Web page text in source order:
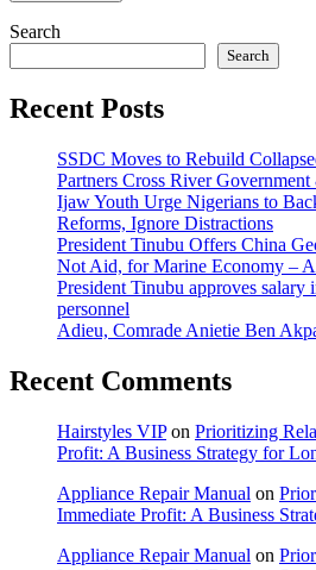
Search
Search
Recent Posts
SSDC Moves to Rebuild
Partners Cross River
Ijaw Youth Urge Nigerians to
Reforms, Ignore Distractions
President Tinubu Offers China
Not Aid, for Marine Economy –
President Tinubu approves salary
personnel
Adieu, Comrade Anietie Ben
Recent Comments
Hairstyles VIPon Prioritizing
Profit: A Business Strategy for
Appliance Repair Manual on
Immediate Profit: A Business
Appliance Repair Manual on